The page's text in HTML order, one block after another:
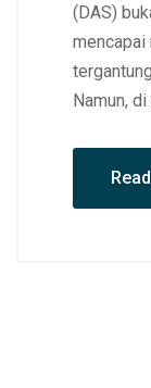
(DAS)
mencapai
Namun,